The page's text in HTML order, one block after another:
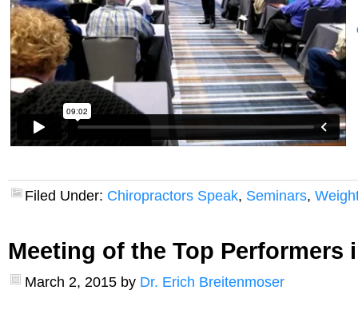
Filed Under: Chiropractors Speak, Seminars,
Meeting of the Top Performers
March 2, 2015 by Dr. Erich Breitenmoser